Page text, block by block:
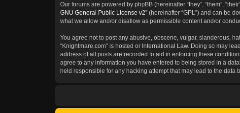
Our forums are powered by phpBB (hereinafter “they”, “them”,
GNU General Public License v2” (hereinafter “GPL”) and can be
what we allow and/or disallow as permissible content and/or
You agree not to post any abusive, obscene, vulgar, slanderous,
“Knightmare.com” is hosted or International Law. Doing so may
address of all posts are recorded to aid in enforcing these
agree to any information you have entered to being stored in a
held responsible for any hacking attempt that may lead to the data